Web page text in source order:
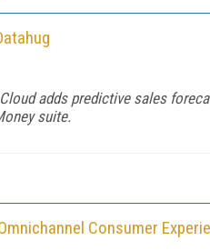
adds predictive sales
suite.
Consumer